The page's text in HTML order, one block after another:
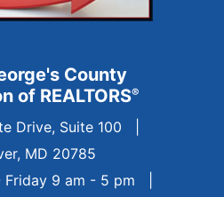
County
of REALTORS®
Drive, Suite 100
MD 20785
Friday 9 am - 5 pm